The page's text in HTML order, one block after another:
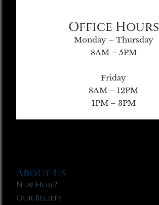
Office Hours
Monday – Thursday
8AM – 5PM
Friday
8AM – 12PM
1PM – 3PM
About Us
New Here?
Our Beliefs